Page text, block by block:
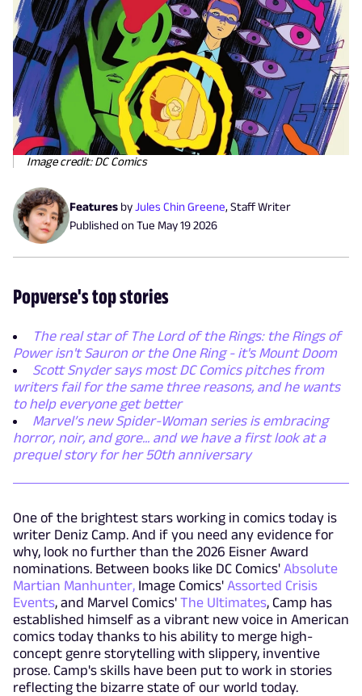
Image credit: DC Comics
Features byJules Chin Greene, Staff Writer
Published onTue May 19 2026
Popverse's top stories
The real star of The Lord of the Rings: the Rings of
Power isn't Sauron or the One Ring - it's Mount Doom
Scott Snyder says most DC Comics pitches from
writers fail for the same three reasons, and he wants
to help everyone get better
Marvel’s new Spider-Woman series is embracing
horror, noir, and gore... and we have a first look at a
prequel story for her 50th anniversary
One of the brightest stars working in comics today is
writer Deniz Camp. And if you need any evidence for
why, look no further than the 2026 Eisner Award
nominations. Between books like DC Comics' Absolute
Martian Manhunter, Image Comics' Assorted Crisis
Events, and Marvel Comics' The Ultimates, Camp has
established himself as a vibrant new voice in American
comics today thanks to his ability to merge high-
concept genre storytelling with slippery, inventive
prose. Camp's skills have been put to work in stories
reflecting the bizarre state of our world today.